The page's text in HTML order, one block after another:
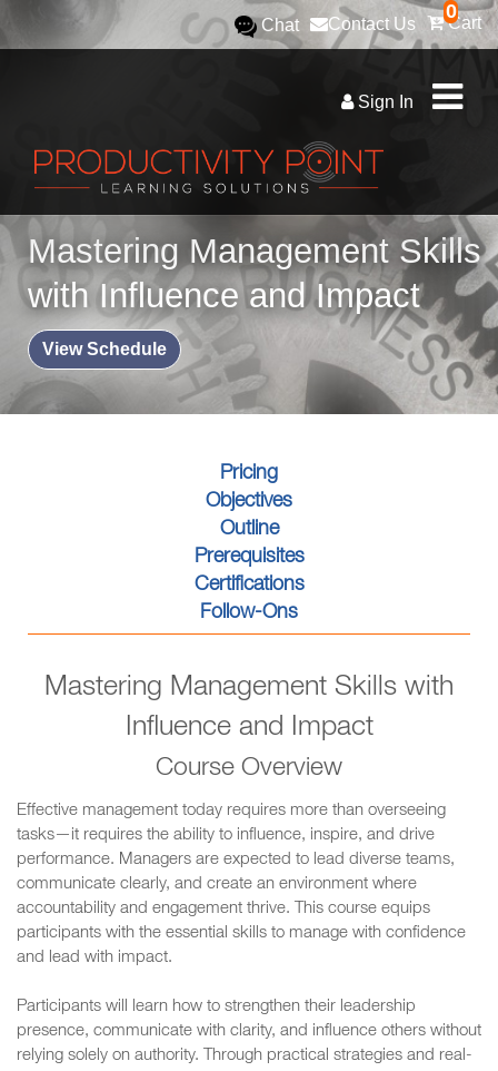
0
Cart
Contact Us
Chat
Sign In
Mastering Management Skills
with Influence and Impact
View Schedule
Pricing
Objectives
Outline
Prerequisites
Certifications
Follow-Ons
Mastering Management Skills with
Influence and Impact
Course Overview
Effective management today requires more than overseeing
tasks—it requires the ability to influence, inspire, and drive
performance. Managers are expected to lead diverse teams,
communicate clearly, and create an environment where
accountability and engagement thrive. This course equips
participants with the essential skills to manage with confidence
and lead with impact.
Participants will learn how to strengthen their leadership
presence, communicate with clarity, and influence others without
relying solely on authority. Through practical strategies and real-